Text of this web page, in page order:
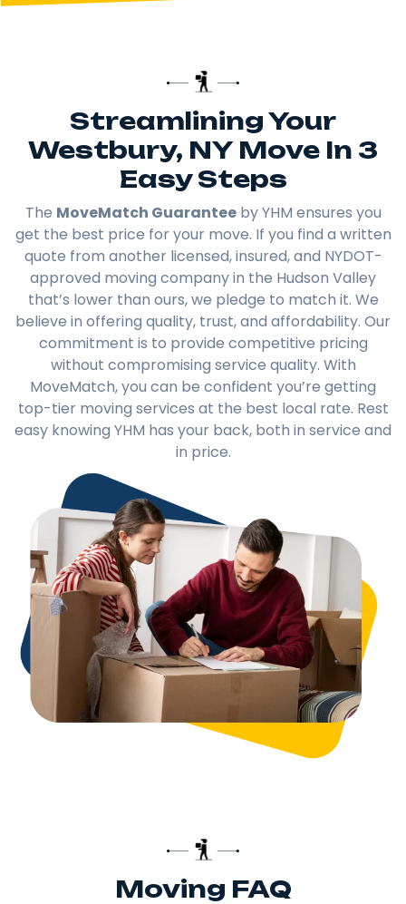
Streamlining Your
Westbury, NY Move In 3
Easy Steps
The MoveMatch Guaranteeby YHM ensures you
get the best price for your move. If you find a written
quote from another licensed, insured, and NYDOT-
approved moving company in the Hudson Valley
that’s lower than ours, we pledge to match it. We
believe in offering quality, trust, and affordability. Our
commitment is to provide competitive pricing
without compromising service quality. With
MoveMatch, you can be confident you’re getting
top-tier moving services at the best local rate. Rest
easy knowing YHM has your back, both in service and
in price.
Moving FAQ